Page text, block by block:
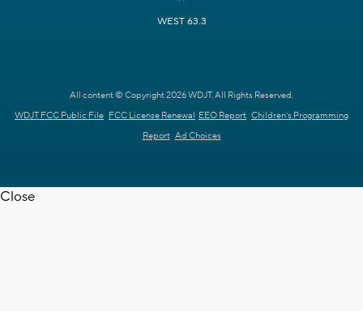
WEST 63.3
All content © Copyright 2026 WDJT. All Rights Reserved.
WDJT FCC Public File FCC License Renewal EEO Report Children's Programming
Report Ad Choices
Close